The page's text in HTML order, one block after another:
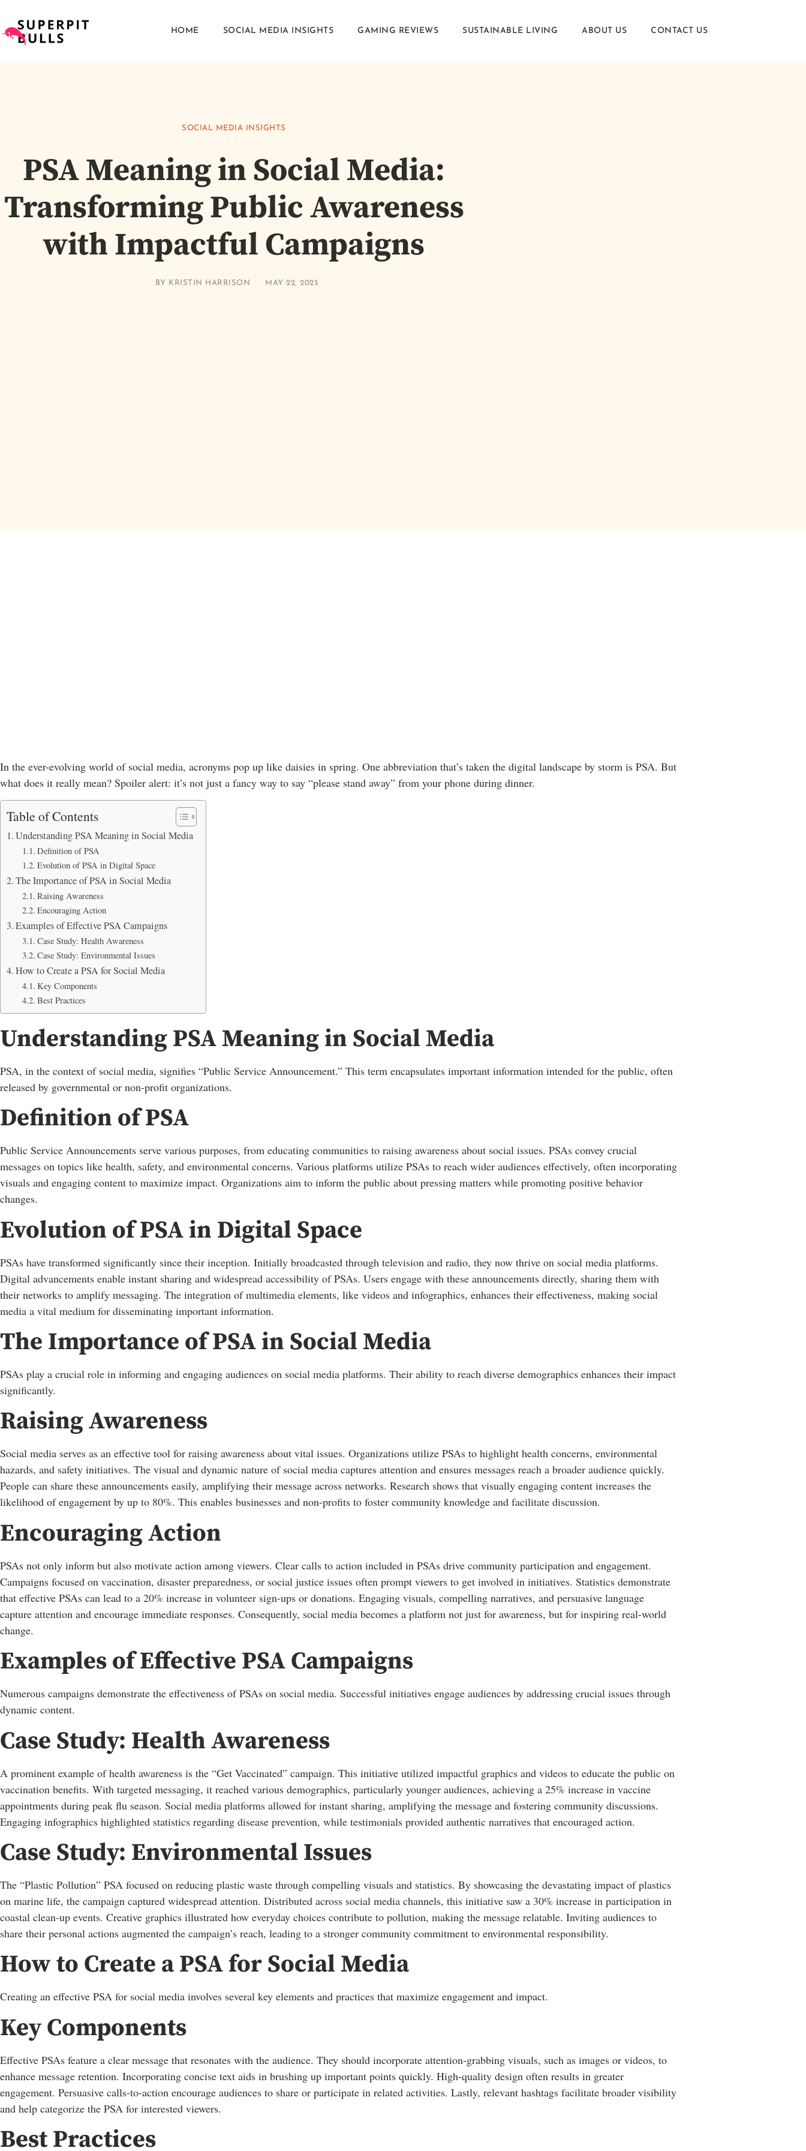
HOME SOCIAL MEDIA INSIGHTS GAMING REVIEWS SUSTAINABLE LIVING ABOUT US CONTACT US
SOCIAL MEDIA INSIGHTS
PSA Meaning in Social Media:
Transforming Public Awareness
with Impactful Campaigns
BY KRISTIN HARRISON MAY 22, 2025
In the ever-evolving world of social media, acronyms pop up like daisies in spring. One abbreviation that’s taken the digital landscape by storm is PSA. But
what does it really mean? Spoiler alert: it’s not just a fancy way to say “please stand away” from your phone during dinner.
Table of Contents
Understanding PSA Meaning in Social Media
Definition of PSA
Evolution of PSA in Digital Space
The Importance of PSA in Social Media
Raising Awareness
Encouraging Action
Examples of Effective PSA Campaigns
Case Study: Health Awareness
Case Study: Environmental Issues
How to Create a PSA for Social Media
Key Components
Best Practices
Understanding PSA Meaning in Social Media
PSA, in the context of social media, signifies “Public Service Announcement.” This term encapsulates important information intended for the public, often
released by governmental or non-profit organizations.
Definition of PSA
Public Service Announcements serve various purposes, from educating communities to raising awareness about social issues. PSAs convey crucial
messages on topics like health, safety, and environmental concerns. Various platforms utilize PSAs to reach wider audiences effectively, often incorporating
visuals and engaging content to maximize impact. Organizations aim to inform the public about pressing matters while promoting positive behavior
changes.
Evolution of PSA in Digital Space
PSAs have transformed significantly since their inception. Initially broadcasted through television and radio, they now thrive on social media platforms.
Digital advancements enable instant sharing and widespread accessibility of PSAs. Users engage with these announcements directly, sharing them with
their networks to amplify messaging. The integration of multimedia elements, like videos and infographics, enhances their effectiveness, making social
media a vital medium for disseminating important information.
The Importance of PSA in Social Media
PSAs play a crucial role in informing and engaging audiences on social media platforms. Their ability to reach diverse demographics enhances their impact
significantly.
Raising Awareness
Social media serves as an effective tool for raising awareness about vital issues. Organizations utilize PSAs to highlight health concerns, environmental
hazards, and safety initiatives. The visual and dynamic nature of social media captures attention and ensures messages reach a broader audience quickly.
People can share these announcements easily, amplifying their message across networks. Research shows that visually engaging content increases the
likelihood of engagement by up to 80%. This enables businesses and non-profits to foster community knowledge and facilitate discussion.
Encouraging Action
PSAs not only inform but also motivate action among viewers. Clear calls to action included in PSAs drive community participation and engagement.
Campaigns focused on vaccination, disaster preparedness, or social justice issues often prompt viewers to get involved in initiatives. Statistics demonstrate
that effective PSAs can lead to a 20% increase in volunteer sign-ups or donations. Engaging visuals, compelling narratives, and persuasive language
capture attention and encourage immediate responses. Consequently, social media becomes a platform not just for awareness, but for inspiring real-world
change.
Examples of Effective PSA Campaigns
Numerous campaigns demonstrate the effectiveness of PSAs on social media. Successful initiatives engage audiences by addressing crucial issues through
dynamic content.
Case Study: Health Awareness
A prominent example of health awareness is the “Get Vaccinated” campaign. This initiative utilized impactful graphics and videos to educate the public on
vaccination benefits. With targeted messaging, it reached various demographics, particularly younger audiences, achieving a 25% increase in vaccine
appointments during peak flu season. Social media platforms allowed for instant sharing, amplifying the message and fostering community discussions.
Engaging infographics highlighted statistics regarding disease prevention, while testimonials provided authentic narratives that encouraged action.
Case Study: Environmental Issues
The “Plastic Pollution” PSA focused on reducing plastic waste through compelling visuals and statistics. By showcasing the devastating impact of plastics
on marine life, the campaign captured widespread attention. Distributed across social media channels, this initiative saw a 30% increase in participation in
coastal clean-up events. Creative graphics illustrated how everyday choices contribute to pollution, making the message relatable. Inviting audiences to
share their personal actions augmented the campaign’s reach, leading to a stronger community commitment to environmental responsibility.
How to Create a PSA for Social Media
Creating an effective PSA for social media involves several key elements and practices that maximize engagement and impact.
Key Components
Effective PSAs feature a clear message that resonates with the audience. They should incorporate attention-grabbing visuals, such as images or videos, to
enhance message retention. Incorporating concise text aids in brushing up important points quickly. High-quality design often results in greater
engagement. Persuasive calls-to-action encourage audiences to share or participate in related activities. Lastly, relevant hashtags facilitate broader visibility
and help categorize the PSA for interested viewers.
Best Practices